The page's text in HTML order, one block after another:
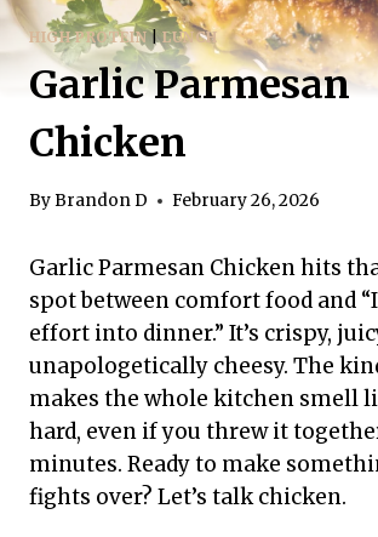
HIGH PROTEIN|LUNCH
Garlic Parmesan
Chicken
ByBrandon D February 26, 2026
Garlic Parmesan Chicken hits
spot between comfort food and
effort into dinner.” It’s crispy,
unapologetically cheesy. The
makes the whole kitchen smell
hard, even if you threw it
minutes. Ready to make
fights over? Let’s talk chicken.